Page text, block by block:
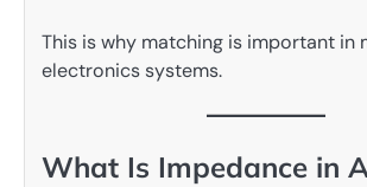
This is why matching is important in
electronics systems.
What Is Impedance in